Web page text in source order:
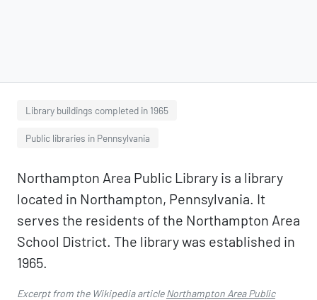
Library buildings completed in 1965
Public libraries in Pennsylvania
Northampton Area Public Library is a library
located in Northampton, Pennsylvania. It
serves the residents of the Northampton Area
School District. The library was established in
1965.
Excerpt from the Wikipedia articleNorthampton Area Public